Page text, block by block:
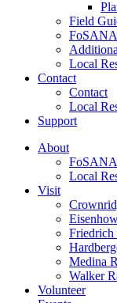
Field
Local
Contact
Contact
Local
Support
About
Local
Visit
Friedrich
Medina
Walker
Volunteer